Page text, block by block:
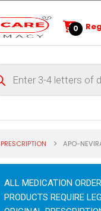
0
PRESCRIPTION APO-
ALL MEDICATION
PRODUCTS REQUIRE